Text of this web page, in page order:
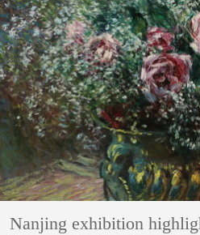
Nanjing exhibition